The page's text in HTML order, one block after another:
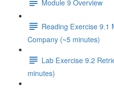
Module 9 Overview
Reading Exercise 9.1
Company (~5 minutes)
Lab Exercise 9.2
minutes)